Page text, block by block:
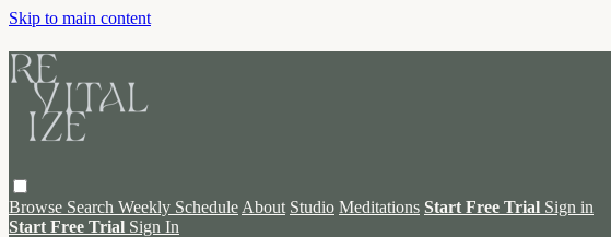
Skip to main content
Browse Search Weekly Schedule About Studio Meditations Start Free Trial Sign in
Start Free Trial Sign In